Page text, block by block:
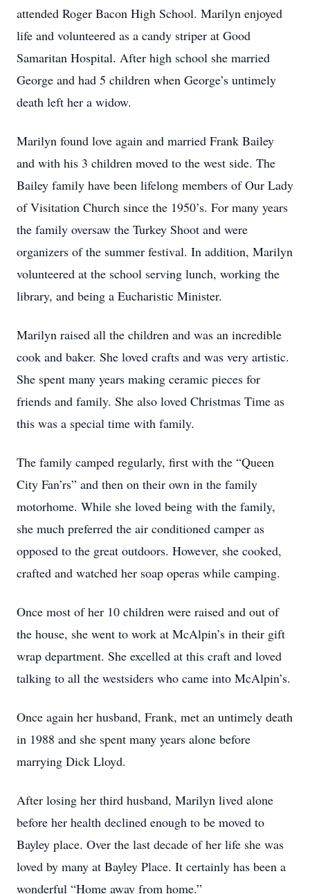
attended Roger Bacon High School. Marilyn enjoyed
life and volunteered as a candy striper at Good
Samaritan Hospital. After high school she married
George and had 5 children when George’s untimely
death left her a widow.
Marilyn found love again and married Frank Bailey
and with his 3 children moved to the west side. The
Bailey family have been lifelong members of Our Lady
of Visitation Church since the 1950’s. For many years
the family oversaw the Turkey Shoot and were
organizers of the summer festival. In addition, Marilyn
volunteered at the school serving lunch, working the
library, and being a Eucharistic Minister.
Marilyn raised all the children and was an incredible
cook and baker. She loved crafts and was very artistic.
She spent many years making ceramic pieces for
friends and family. She also loved Christmas Time as
this was a special time with family.
The family camped regularly, first with the “Queen
City Fan’rs” and then on their own in the family
motorhome. While she loved being with the family,
she much preferred the air conditioned camper as
opposed to the great outdoors. However, she cooked,
crafted and watched her soap operas while camping.
Once most of her 10 children were raised and out of
the house, she went to work at McAlpin’s in their gift
wrap department. She excelled at this craft and loved
talking to all the westsiders who came into McAlpin’s.
Once again her husband, Frank, met an untimely death
in 1988 and she spent many years alone before
marrying Dick Lloyd.
After losing her third husband, Marilyn lived alone
before her health declined enough to be moved to
Bayley place. Over the last decade of her life she was
loved by many at Bayley Place. It certainly has been a
wonderful “Home away from home.”